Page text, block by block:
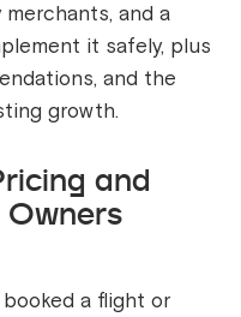
and a
it safely, plus
and the
growth.
and
a flight or